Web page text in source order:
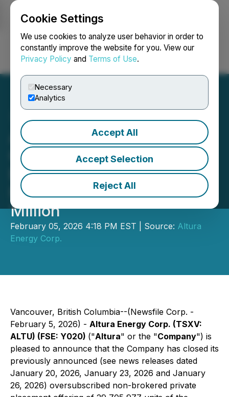
Cookie Settings
We use cookies to analyze user behavior in order to
constantly improve the website for you. View our
Privacy Policy and Terms of Use.
Necessary
Analytics
Accept All
Accept Selection
Reject All
Login Search Français
Altura Energy Closes the
Oversubscribed Non-
Brokered Private
Placement Raising $2.97
Million
February 05, 2026 4:18 PM EST | Source: Altura
Energy Corp.
Vancouver, British Columbia--(Newsfile Corp. -
February 5, 2026) - Altura Energy Corp. (TSXV:
ALTU) (FSE: Y020) ("Altura" or the "Company") is
pleased to announce that the Company has closed its
previously announced (see news releases dated
January 20, 2026, January 23, 2026 and January
26, 2026) oversubscribed non-brokered private